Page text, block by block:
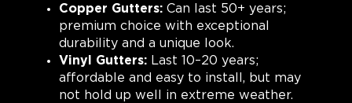
Copper Gutters: Can last 50+ years;
premium choice with exceptional
durability and a unique look.
Vinyl Gutters: Last 10–20 years;
affordable and easy to install, but may
not hold up well in extreme weather.